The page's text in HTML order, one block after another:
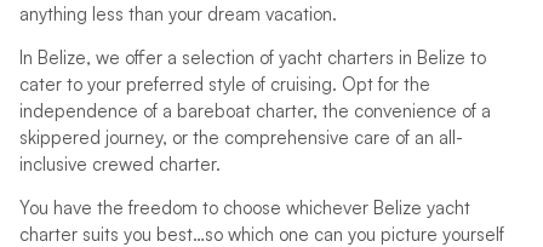
anything less than your dream vacation.
In Belize, we offer a selection of yacht charters in Belize to
cater to your preferred style of cruising. Opt for the
independence of a bareboat charter, the convenience of a
skippered journey, or the comprehensive care of an all-
inclusive crewed charter.
You have the freedom to choose whichever Belize yacht
charter suits you best…so which one can you picture yourself